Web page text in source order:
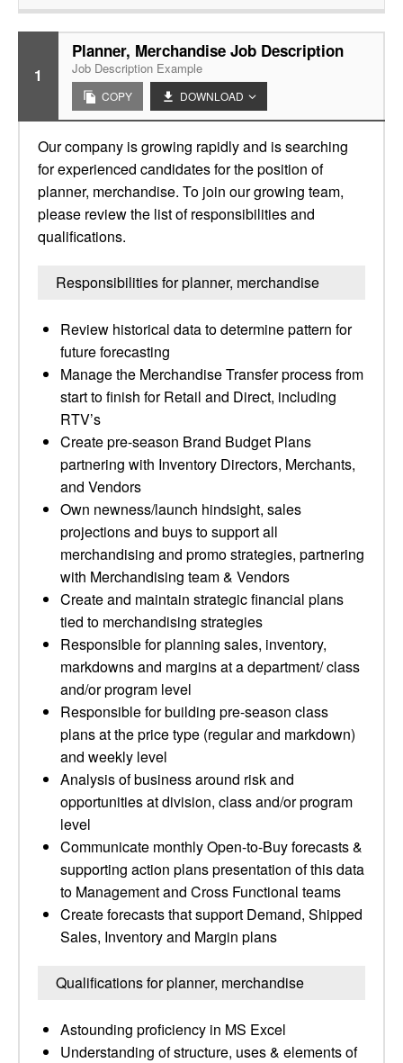
1
Planner, Merchandise Job Description
Job Description Example
COPY DOWNLOAD
Our company is growing rapidly and is searching
for experienced candidates for the position of
planner, merchandise. To join our growing team,
please review the list of responsibilities and
qualifications.
Responsibilities for planner, merchandise
Review historical data to determine pattern for
future forecasting
Manage the Merchandise Transfer process from
start to finish for Retail and Direct, including
RTV’s
Create pre-season Brand Budget Plans
partnering with Inventory Directors, Merchants,
and Vendors
Own newness/launch hindsight, sales
projections and buys to support all
merchandising and promo strategies, partnering
with Merchandising team & Vendors
Create and maintain strategic financial plans
tied to merchandising strategies
Responsible for planning sales, inventory,
markdowns and margins at a department/ class
and/or program level
Responsible for building pre-season class
plans at the price type (regular and markdown)
and weekly level
Analysis of business around risk and
opportunities at division, class and/or program
level
Communicate monthly Open-to-Buy forecasts &
supporting action plans presentation of this data
to Management and Cross Functional teams
Create forecasts that support Demand, Shipped
Sales, Inventory and Margin plans
Qualifications for planner, merchandise
Astounding proficiency in MS Excel
Understanding of structure, uses & elements of